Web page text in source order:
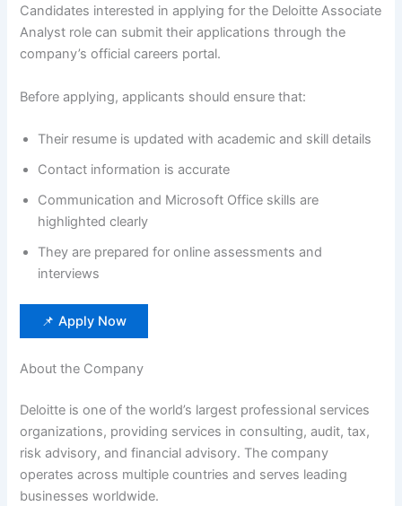
Candidates interested in applying for the Deloitte Associate
Analyst role can submit their applications through the
company’s official careers portal.
Before applying, applicants should ensure that:
Their resume is updated with academic and skill details
Contact information is accurate
Communication and Microsoft Office skills are
highlighted clearly
They are prepared for online assessments and
interviews
📌 Apply Now
About the Company
Deloitte is one of the world’s largest professional services
organizations, providing services in consulting, audit, tax,
risk advisory, and financial advisory. The company
operates across multiple countries and serves leading
businesses worldwide.